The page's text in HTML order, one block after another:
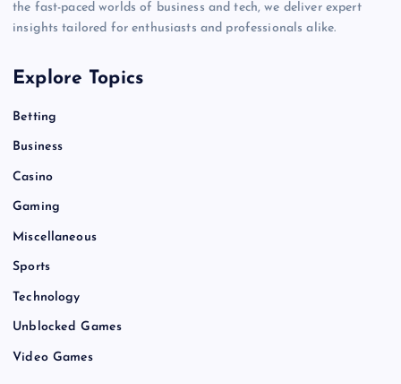
the fast-paced worlds of business and tech, we deliver expert
insights tailored for enthusiasts and professionals alike.
Explore Topics
Betting
Business
Casino
Gaming
Miscellaneous
Sports
Technology
Unblocked Games
Video Games